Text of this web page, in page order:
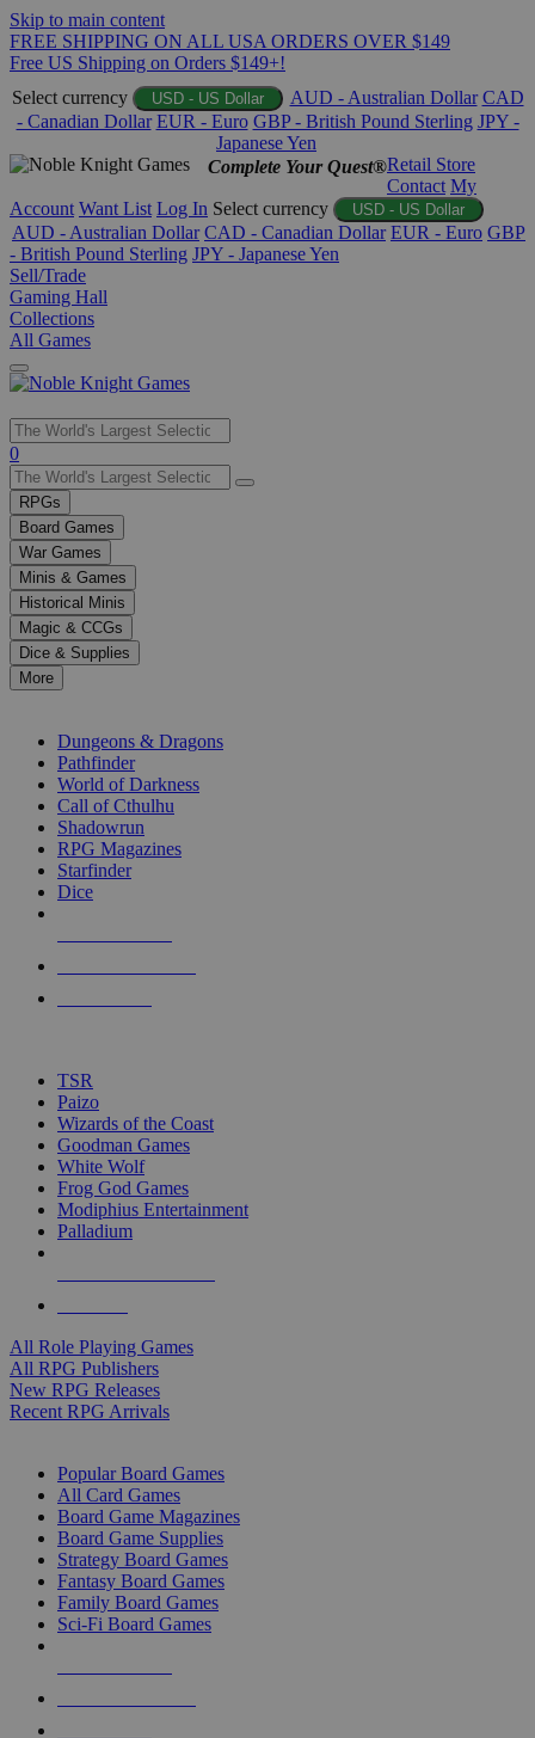
Skip to main content
FREE SHIPPING ON ALL USA ORDERS OVER $149
Free US Shipping on Orders $149+!
Select currency
USD - US Dollar AUD - Australian Dollar CAD
- Canadian Dollar EUR - Euro GBP - British Pound Sterling JPY -
Japanese Yen
Complete Your Quest®Retail Store
Contact My
Account Want List Log In Select currency USD - US Dollar
AUD - Australian Dollar CAD - Canadian Dollar EUR - Euro GBP
- British Pound Sterling JPY - Japanese Yen
Sell/Trade
Gaming Hall
Collections
All Games
Use
the
up
and
down
arrows
to
select
a
result.
Press
enter
selected
touch
0
RPGs
Board Games
War Games
Minis & Games
Historical Minis
Magic & CCGs
Dice & Supplies
More
Dungeons & Dragons
Pathfinder
World of Darkness
Call of Cthulhu
Shadowrun
RPG Magazines
Starfinder
Dice
TSR
Paizo
Wizards of the Coast
Goodman Games
White Wolf
Frog God Games
Modiphius Entertainment
Palladium
All Role Playing Games
All RPG Publishers
New RPG Releases
Recent RPG Arrivals
Popular Board Games
All Card Games
Board Game Magazines
Board Game Supplies
Strategy Board Games
Fantasy Board Games
Family Board Games
Sci-Fi Board Games